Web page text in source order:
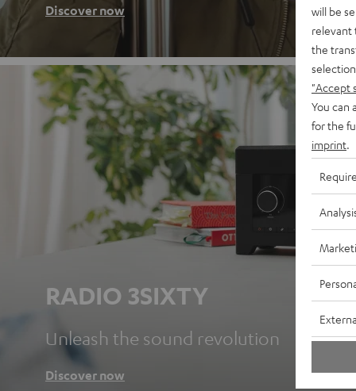
Discover now
RADIO 3SIXTY
Unleash the sound revolution
Discover now
will be
relevant
the
"Accept
You can
for the
imprint